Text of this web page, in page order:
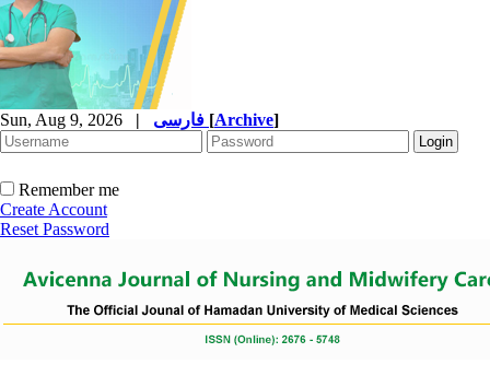
Sun, Aug 9, 2026 | [Archive]
Remember me
Create Account
Reset Password